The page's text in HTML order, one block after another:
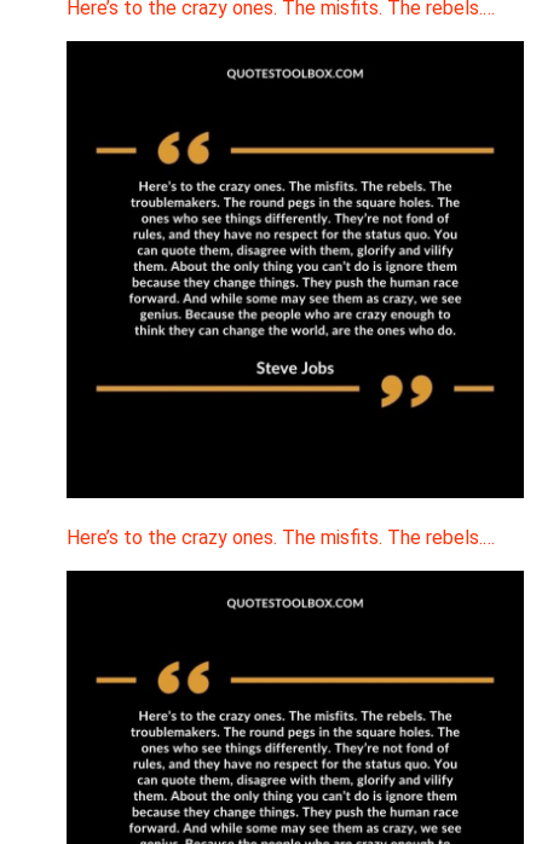
Here’s to the crazy ones. The misfits. The rebels.…
Here’s to the crazy ones. The misfits. The rebels.…